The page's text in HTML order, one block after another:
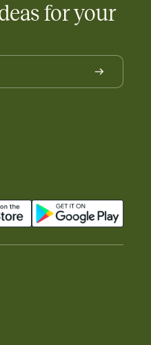
for your